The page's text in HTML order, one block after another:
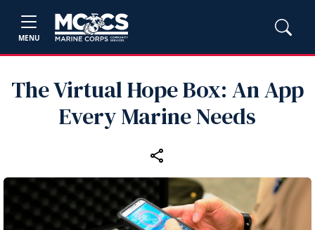
MENU
The Virtual Hope Box: An App
Every Marine Needs